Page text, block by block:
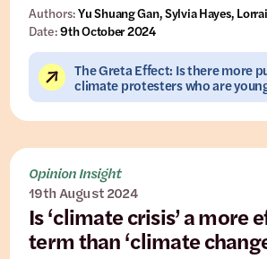
Authors:Yu Shuang Gan, Sylvia Hayes,
Date:9th October 2024
The Greta Effect: Is there more
climate protesters who are
Opinion Insight
19th August 2024
Is ‘climate crisis’ a more
term than ‘climate